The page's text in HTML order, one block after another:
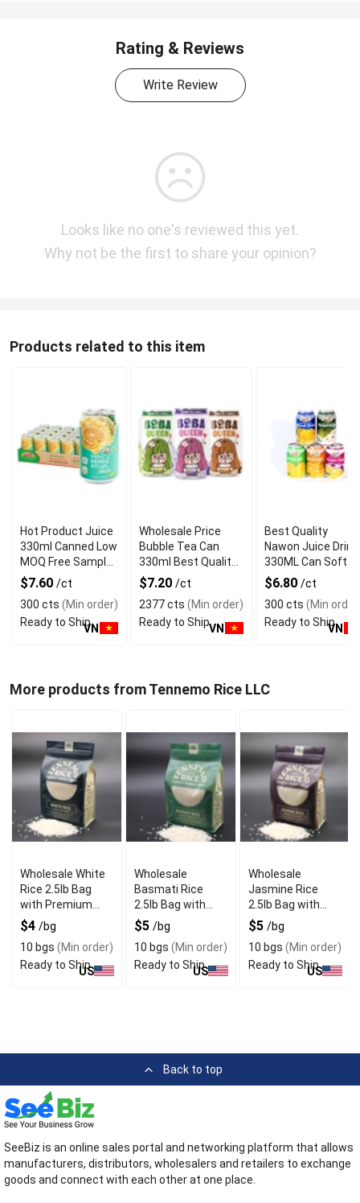
Rating & Reviews
Write Review
Looks like no one's reviewed this yet.
Why not be the first to share your opinion?
Products related to this item
Hot Product Juice
330ml Canned Low
MOQ Free Sample
Made in Vietnam
NAWON Factory
GMP ISO
$7.60 /ct
300 cts (Min order)
Ready to ShipVN
Wholesale Price
Bubble Tea Can
330ml Best Quality
NAWON Food and
Beverage
Manufacturer
$7.20 /ct
2377 cts (Min order)
Ready to ShipVN
Best Quality
Nawon Juice Drink
330ML Can Soft
Dink NFC Juice
Flavored from
Vietnam Food and
Bev
$6.80 /ct
300 cts (Min
Ready to ShipVN
More products from Tennemo Rice LLC
Wholesale White
Rice 2.5lb Bag
with Premium
Quality
$4 /bg
10 bgs (Min order)
Ready to Ship
US
Wholesale
Basmati Rice
2.5lb Bag with
Long Grain
Texture
$5 /bg
10 bgs (Min order)
Ready to Ship
US
Wholesale
Jasmine Rice
2.5lb Bag with
Fragrant Aroma
$5 /bg
10 bgs (Min order)
Ready to Ship
US
Back to top
SeeBiz is an online sales portal and networking platform that allows
manufacturers, distributors, wholesalers and retailers to exchange
goods and connect with each other at one place.